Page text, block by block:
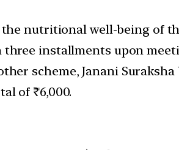
nutritional well-being of
three installments upon
scheme, Janani
of ₹6,000.